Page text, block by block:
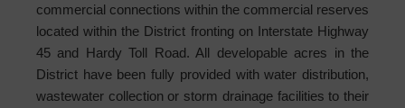
commercial connections within the commercial reserves
located within the District fronting on Interstate Highway
45 and Hardy Toll Road. All developable acres in the
District have been fully provided with water distribution,
wastewater collection or storm drainage facilities to their